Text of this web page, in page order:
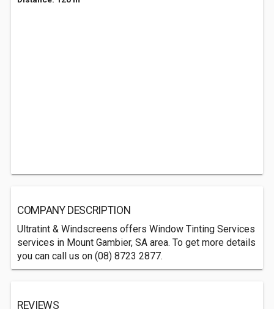
COMPANY DESCRIPTION
Ultratint & Windscreens offers Window Tinting Services
services in Mount Gambier, SA area. To get more details
you can call us on (08) 8723 2877.
REVIEWS